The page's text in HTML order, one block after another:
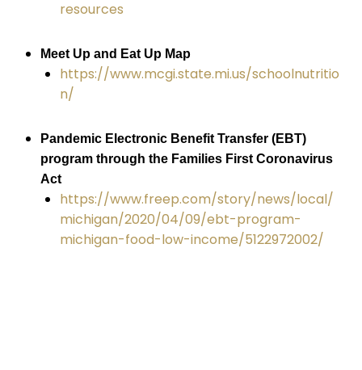
resources
Meet Up and Eat Up Map
https://www.mcgi.state.mi.us/schoolnutritio
n/
Pandemic Electronic Benefit Transfer (EBT)
program through the Families First Coronavirus
Act
https://www.freep.com/story/news/local/
michigan/2020/04/09/ebt-program-
michigan-food-low-income/5122972002/